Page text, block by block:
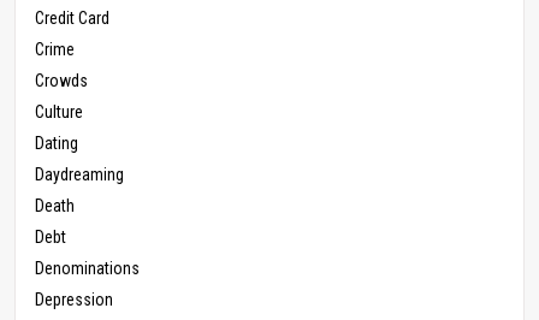
Credit Card
Crime
Crowds
Culture
Dating
Daydreaming
Death
Debt
Denominations
Depression